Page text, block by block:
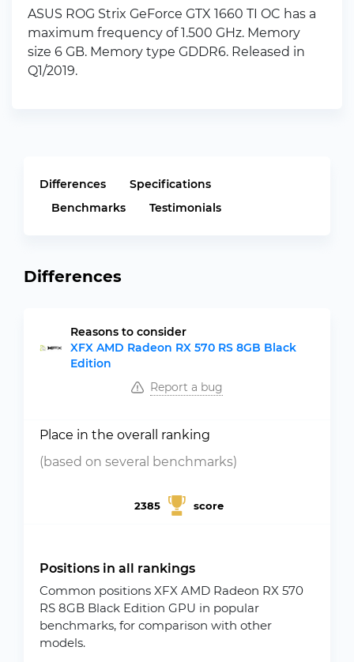
ASUS ROG Strix GeForce GTX 1660 TI OC has a
maximum frequency of 1.500 GHz. Memory
size 6 GB. Memory type GDDR6. Released in
Q1/2019.
Differences
Specifications
Benchmarks
Testimonials
Differences
Reasons to consider
XFX AMD Radeon RX 570 RS 8GB Black
Edition
Report a bug
Place in the overall ranking
(based on several benchmarks)
2385 score
Positions in all rankings
Common positions XFX AMD Radeon RX 570
RS 8GB Black Edition GPU in popular
benchmarks, for comparison with other
models.